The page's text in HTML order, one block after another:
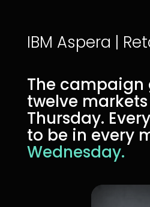
IBM Aspera |
The campaign
twelve
Thursday.
to be in every
Wednesday.